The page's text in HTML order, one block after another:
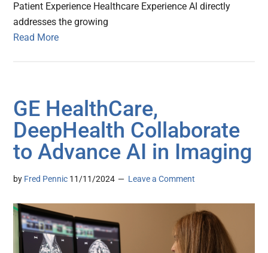
Patient Experience Healthcare Experience AI directly
addresses the growing
Read More
GE HealthCare,
DeepHealth Collaborate
to Advance AI in Imaging
by Fred Pennic 11/11/2024 Leave a Comment